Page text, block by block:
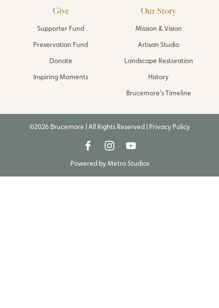
Give
Supporter Fund
Preservation Fund
Donate
Inspiring Moments
Our Story
Mission & Vision
Artisan Studio
Landscape Restoration
History
Brucemore’s Timeline
©2026 Brucemore | All Rights Reserved | Privacy Policy
Powered byMetro Studios